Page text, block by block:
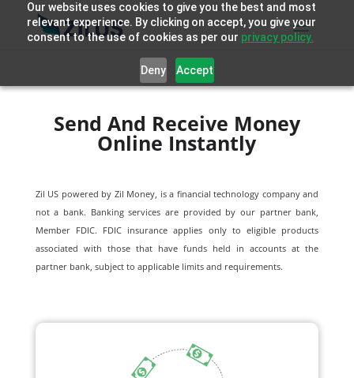
Our website uses cookies to give you the best and most
relevant experience. By clicking on accept, you give your
consent to the use of cookies as per our privacy policy.
Deny Accept
Send And Receive Money
Online Instantly
Zil US powered by Zil Money, is a financial technology company and
not a bank. Banking services are provided by our partner bank,
Member FDIC. FDIC insurance applies only to eligible products
associated with those that have funds held in accounts at the
partner bank, subject to applicable limits and requirements.